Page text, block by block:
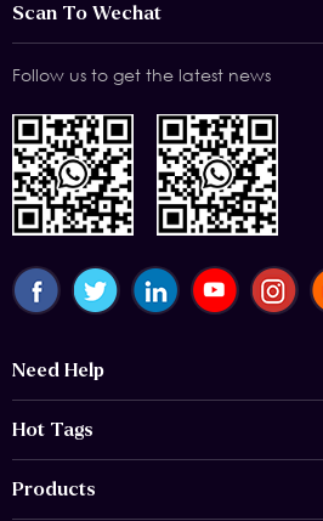
Scan To Wechat
Follow us to get the latest news
Need Help
Hot Tags
Products